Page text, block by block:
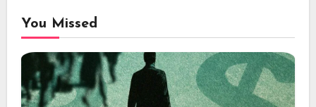
You Missed